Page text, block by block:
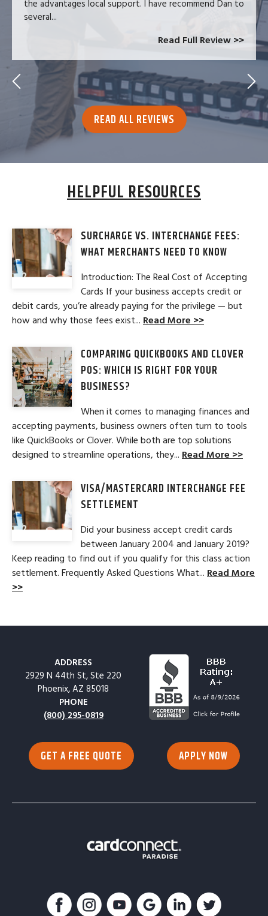
the advantages local support. I have recommend Dan to
several...
Read Full Review >>
READ ALL REVIEWS
HELPFUL RESOURCES
SURCHARGE VS. INTERCHANGE FEES:
WHAT MERCHANTS NEED TO KNOW
Introduction: The Real Cost of Accepting
Cards If your business accepts credit or
debit cards, you’re already paying for the privilege — but
how and why those fees exist... Read More >>
COMPARING QUICKBOOKS AND CLOVER
POS: WHICH IS RIGHT FOR YOUR
BUSINESS?
When it comes to managing finances and
accepting payments, business owners often turn to tools
like QuickBooks or Clover. While both are top solutions
designed to streamline operations, they... Read More >>
VISA/MASTERCARD INTERCHANGE FEE
SETTLEMENT
Did your business accept credit cards
between January 2004 and January 2019?
Keep reading to find out if you qualify for this class action
settlement. Frequently Asked Questions What... Read More
>>
ADDRESS
2929 N 44th St, Ste 220
Phoenix, AZ 85018
PHONE
(800) 295-0819
GET A FREE QUOTE APPLY NOW